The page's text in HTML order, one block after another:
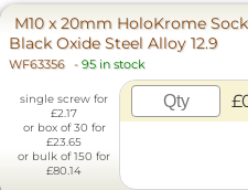
M10 x 20mm HoloKrome
Black Oxide Steel Alloy 12.9
WF63356 - 95 in stock
single screw for
£2.17
or box of 30 for
£23.65
or bulk of 150 for
£80.14